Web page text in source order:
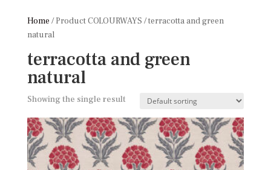
Home / Product COLOURWAYS / terracotta and green
natural
terracotta and green
natural
Showing the single result